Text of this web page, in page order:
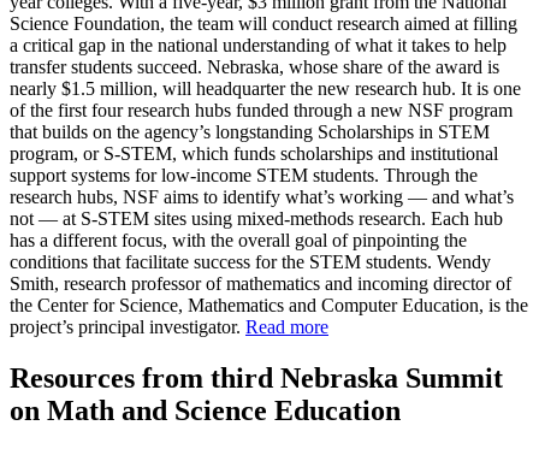
Science Foundation, the team will conduct research aimed at filling
a critical gap in the national understanding of what it takes to help
transfer students succeed. Nebraska, whose share of the award is
nearly $1.5 million, will headquarter the new research hub. It is one
of the first four research hubs funded through a new NSF program
that builds on the agency’s longstanding Scholarships in STEM
program, or S-STEM, which funds scholarships and institutional
support systems for low-income STEM students. Through the
research hubs, NSF aims to identify what’s working — and what’s
not — at S-STEM sites using mixed-methods research. Each hub
has a different focus, with the overall goal of pinpointing the
conditions that facilitate success for the STEM students. Wendy
Smith, research professor of mathematics and incoming director of
the Center for Science, Mathematics and Computer Education, is the
project’s principal investigator. Read more
Resources from third Nebraska Summit
on Math and Science Education